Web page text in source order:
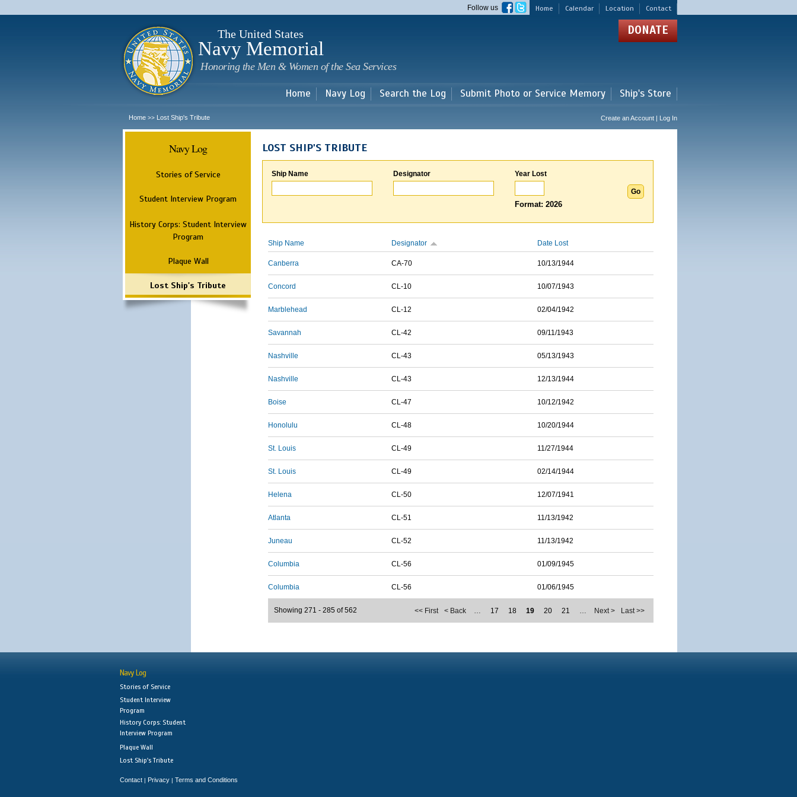
main
Home Calendar Location Contact
Follow us
The United States
Navy Memorial
Honoring the Men & Women of the Sea Services
DONATE
Home Navy Log Search the Log Submit Photo or Service Memory Ship's Store
Home >> Lost Ship's Tribute Create an Account | Log In
Navy Log
Stories of Service
Student Interview Program
History Corps: Student Interview
Program
Plaque Wall
Lost Ship's Tribute
LOST SHIP'S TRIBUTE
Ship Name Designator Year Lost
Format: 2026
Ship Name Designator Date Lost
Canberra CA-70 10/13/1944
Concord CL-10 10/07/1943
Marblehead CL-12 02/04/1942
Savannah CL-42 09/11/1943
Nashville CL-43 05/13/1943
Nashville CL-43 12/13/1944
Boise CL-47 10/12/1942
Honolulu CL-48 10/20/1944
St. Louis CL-49 11/27/1944
St. Louis CL-49 02/14/1944
Helena CL-50 12/07/1941
Atlanta CL-51 11/13/1942
Juneau CL-52 11/13/1942
Columbia CL-56 01/09/1945
Columbia CL-56 01/06/1945
<< First < Back … 17 18 19 20 21 … Next > Last >>
Showing 271 - 285 of 562
Navy Log
Stories of Service
Student Interview
Program
History Corps: Student
Interview Program
Plaque Wall
Lost Ship's Tribute
Contact | Privacy | Terms and Conditions